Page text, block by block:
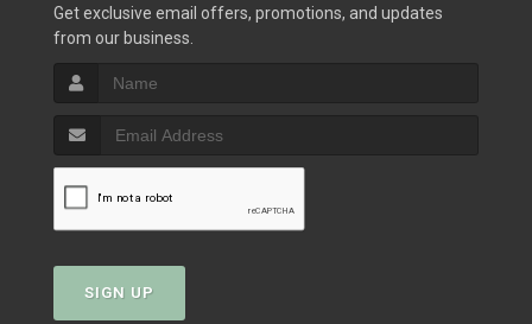
Get exclusive email offers, promotions, and updates
from our business.
SIGN UP